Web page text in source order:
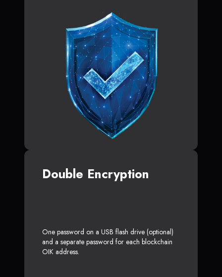
Double Encryption
One password on a USB flash drive (optional)
and a separate password for each blockchain
OIK address.